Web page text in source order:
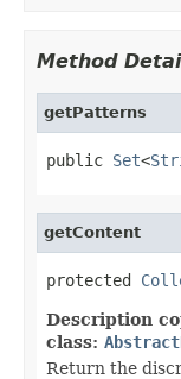
Method
getPatterns
public Set<
getContent
protected
Description
class:
Return the